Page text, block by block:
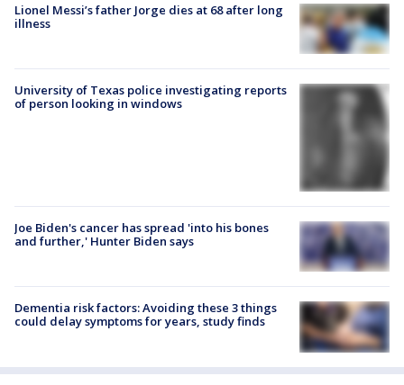
Lionel Messi’s father Jorge dies at 68 after long
illness
University of Texas police investigating reports
of person looking in windows
Joe Biden's cancer has spread 'into his bones
and further,' Hunter Biden says
Dementia risk factors: Avoiding these 3 things
could delay symptoms for years, study finds